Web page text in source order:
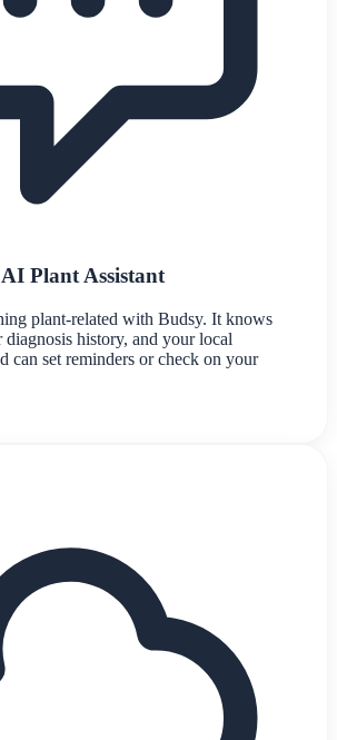
Plant Assistant
plant-related with Budsy. It knows
diagnosis history, and your local
can set reminders or check on your